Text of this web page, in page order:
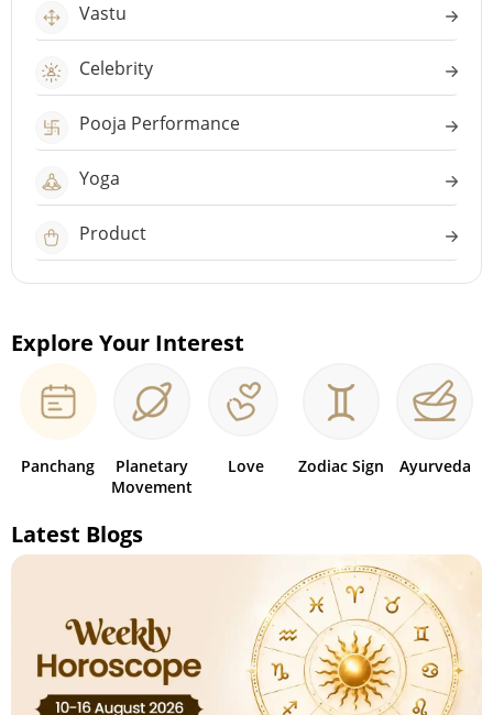
Vastu
Celebrity
Pooja Performance
Yoga
Product
Explore Your Interest
Panchang
Planetary
Movement
Love Zodiac Sign Ayurveda
Latest Blogs